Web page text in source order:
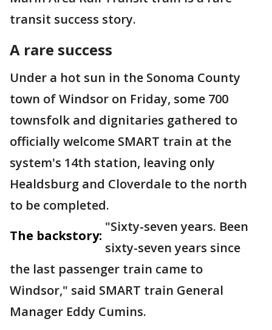
transit success story.
A rare success
Under a hot sun in the Sonoma County
town of Windsor on Friday, some 700
townsfolk and dignitaries gathered to
officially welcome SMART train at the
system's 14th station, leaving only
Healdsburg and Cloverdale to the north
to be completed.
The backstory:
"Sixty-seven years. Been
sixty-seven years since
the last passenger train came to
Windsor," said SMART train General
Manager Eddy Cumins.